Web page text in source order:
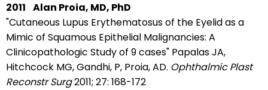
2011 Alan Proia, MD, PhD
"Cutaneous Lupus Erythematosus of the Eyelid as a
Mimic of Squamous Epithelial Malignancies: A
Clinicopathologic Study of 9 cases" Papalas JA,
Hitchcock MG, Gandhi, P, Proia, AD. Ophthalmic Plast
Reconstr Surg2011; 27: 168-172